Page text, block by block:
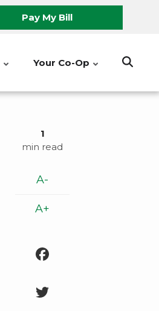
Pay My Bill
Your Co-Op
1
min read
A-
A+